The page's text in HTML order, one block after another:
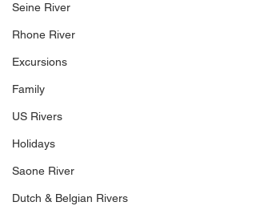
Seine River
Rhone River
Excursions
Family
US Rivers
Holidays
Saone River
Dutch & Belgian Rivers